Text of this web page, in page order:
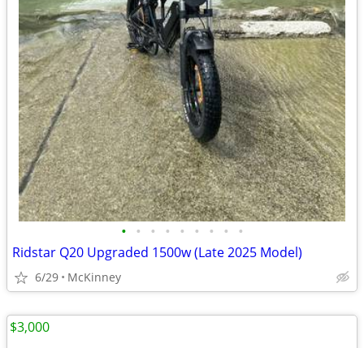
• • • • • • • • •
Ridstar Q20 Upgraded 1500w (Late 2025 Model)
6/29 McKinney
$3,000